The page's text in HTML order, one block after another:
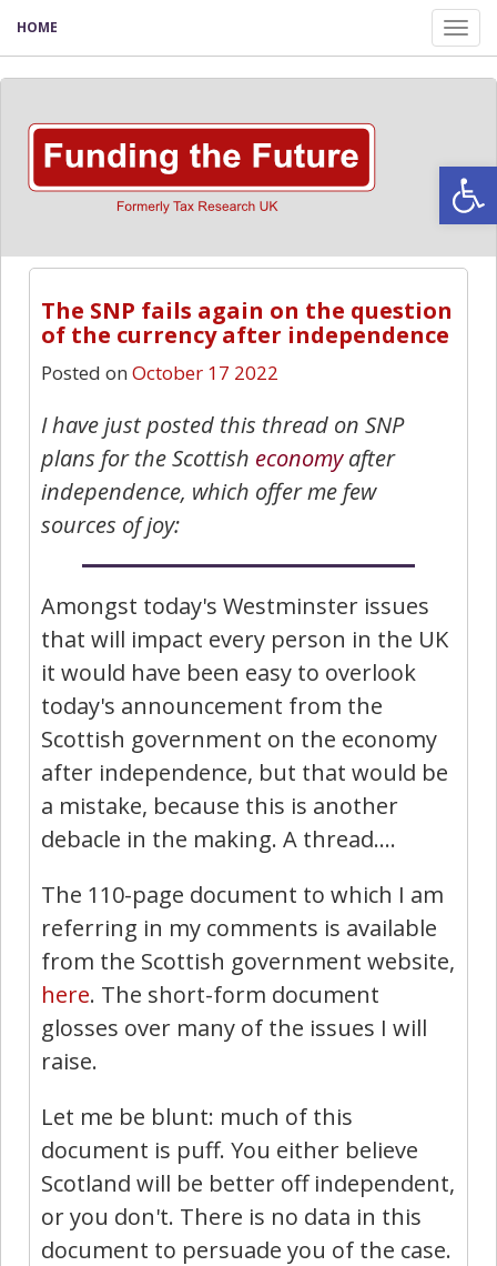
HOME
The SNP fails again on the question
of the currency after independence
Posted on October 17 2022
I have just posted this thread on SNP
plans for the Scottish economyafter
independence, which offer me few
sources of joy:
Amongst today's Westminster issues
that will impact every person in the UK
it would have been easy to overlook
today's announcement from the
Scottish government on the economy
after independence, but that would be
a mistake, because this is another
debacle in the making. A thread….
The 110-page document to which I am
referring in my comments is available
from the Scottish government website,
here. The short-form document
glosses over many of the issues I will
raise.
Let me be blunt: much of this
document is puff. You either believe
Scotland will be better off independent,
or you don't. There is no data in this
document to persuade you of the case.